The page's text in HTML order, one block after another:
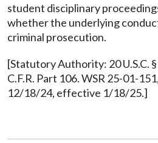
student disciplinary
whether the underlying
criminal prosecution.
[Statutory Authority: 20 U.S.C.
C.F.R. Part 106. WSR 25-01-
12/18/24, effective 1/18/25.]